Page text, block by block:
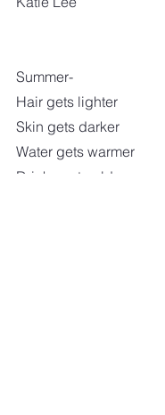
Summer-
Hair gets lighter
Skin gets darker
Water gets warmer
Drinks get colder